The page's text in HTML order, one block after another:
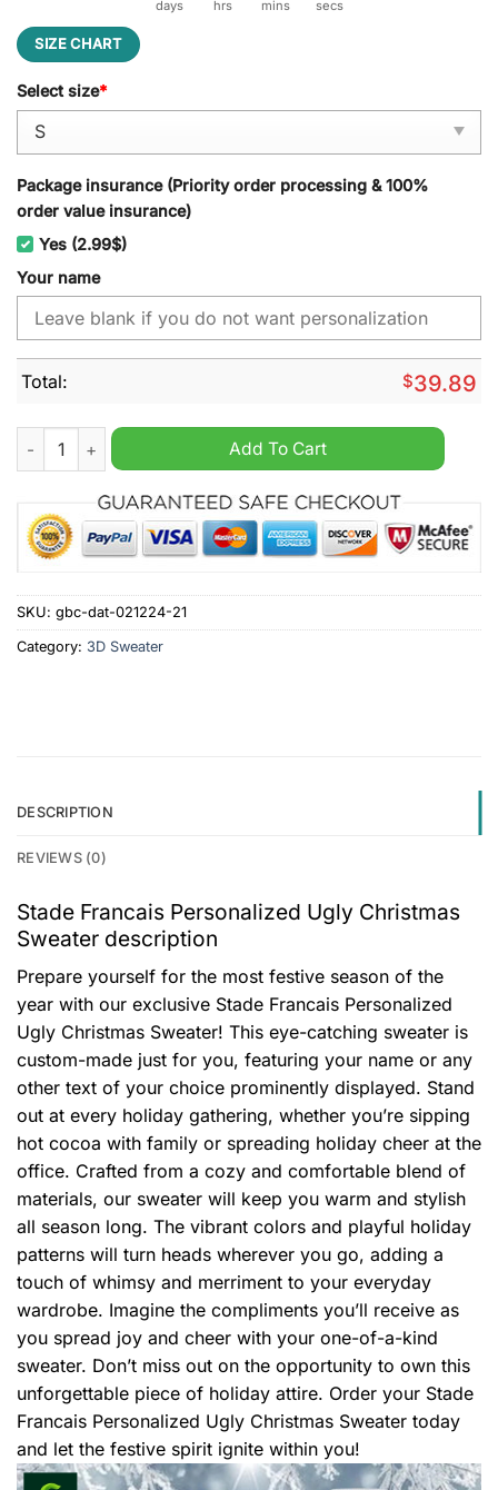
days hrs mins secs
SIZE CHART
Select size*
Package insurance (Priority order processing & 100%
order value insurance)
Yes (2.99$)
Your name
Total: $39.89
Stade Francais Personalized Ugly Christmas Sweater quantity
Add To Cart
SKU: gbc-dat-021224-21
Category: 3D Sweater
DESCRIPTION
REVIEWS (0)
Stade Francais Personalized Ugly Christmas
Sweater description
Prepare yourself for the most festive season of the
year with our exclusive Stade Francais Personalized
Ugly Christmas Sweater! This eye-catching sweater is
custom-made just for you, featuring your name or any
other text of your choice prominently displayed. Stand
out at every holiday gathering, whether you’re sipping
hot cocoa with family or spreading holiday cheer at the
office. Crafted from a cozy and comfortable blend of
materials, our sweater will keep you warm and stylish
all season long. The vibrant colors and playful holiday
patterns will turn heads wherever you go, adding a
touch of whimsy and merriment to your everyday
wardrobe. Imagine the compliments you’ll receive as
you spread joy and cheer with your one-of-a-kind
sweater. Don’t miss out on the opportunity to own this
unforgettable piece of holiday attire. Order your Stade
Francais Personalized Ugly Christmas Sweater today
and let the festive spirit ignite within you!